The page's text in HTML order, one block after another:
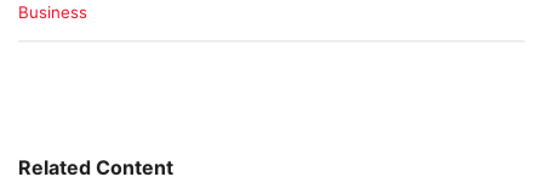
C
i
Business
Related Content